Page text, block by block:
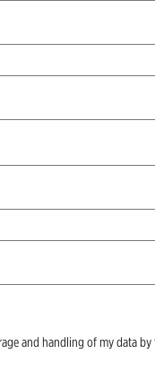
and handling of my data